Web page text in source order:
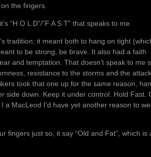
the fingers.
“H O L D”/”F A S T” that speaks to me.
tradition; it meant both to hang on tight
to be strong, be brave. It also had a faith
and temptation. That doesn’t speak to me
resistance to the storms and the
took that one up for the same reason;
side down. Keep it under control. Hold Fast.
a MacLeod I’d have yet another reason to
fingers just so, it say “Old and Fat”, which is